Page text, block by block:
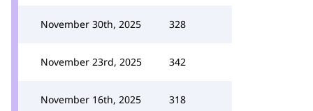
November 30th, 2025 328
November 23rd, 2025 342
November 16th, 2025 318